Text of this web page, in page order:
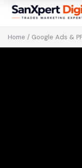
Home / Google Ads &